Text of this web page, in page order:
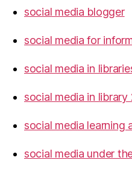
social media blogger
social media for
social media in
social media in library
social media learning
social media under